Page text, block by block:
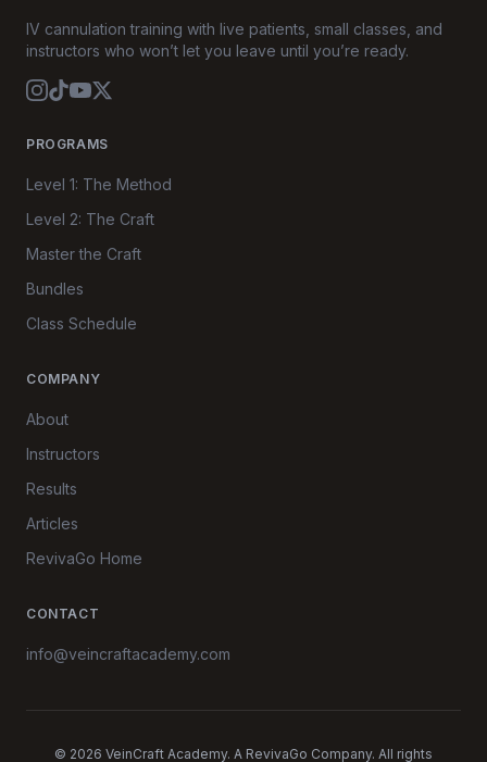
IV cannulation training with live patients, small classes, and
instructors who won’t let you leave until you’re ready.
PROGRAMS
Level 1: The Method
Level 2: The Craft
Master the Craft
Bundles
Class Schedule
COMPANY
About
Instructors
Results
Articles
RevivaGo Home
CONTACT
info@veincraftacademy.com
© 2026 VeinCraft Academy. A RevivaGo Company. All rights